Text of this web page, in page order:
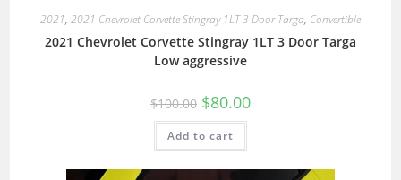
2021, 2021 Chevrolet Corvette Stingray 1LT 3 Door Targa, Convertible
2021 Chevrolet Corvette Stingray 1LT 3 Door Targa
Low aggressive
$100.00 $80.00
Add to cart